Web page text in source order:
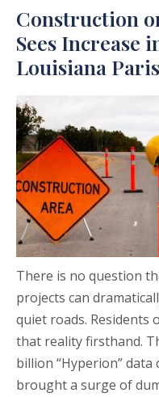
Construction
Sees Increase
Louisiana
There is no question
projects can
quiet roads. Residents
that reality firsthand.
billion “Hyperion” data
brought a surge of